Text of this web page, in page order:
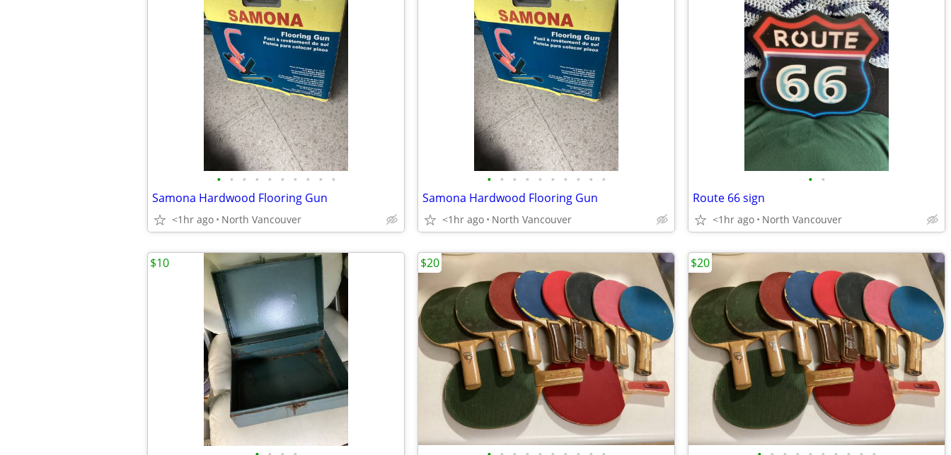
• • • • • • • • • •
Samona Hardwood Flooring Gun
<1hr ago North Vancouver
• • • • • • • • • •
Samona Hardwood Flooring Gun
<1hr ago North Vancouver
• •
Route 66 sign
<1hr ago North Vancouver
$10 $20 $20